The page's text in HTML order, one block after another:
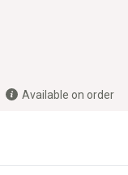
Available on order